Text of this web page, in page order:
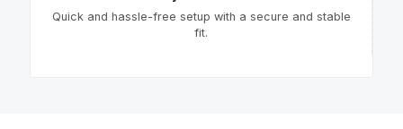
Quick and hassle-free setup with a secure and stable
fit.